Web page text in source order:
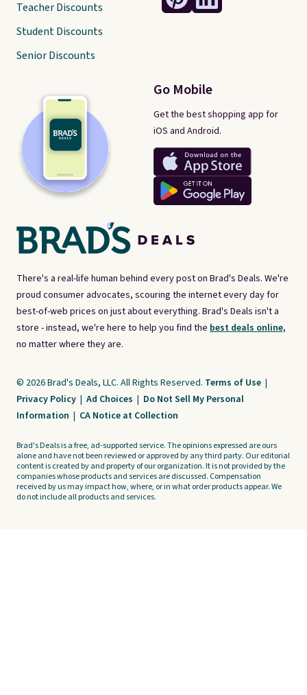
There's a real-life human behind every post on Brad's Deals. We're
proud consumer advocates, scouring the internet every day for
best-of-web prices on just about everything. Brad's Deals isn't a
store - instead, we're here to help you find the best deals online,
no matter where they are.
Go Mobile
Get the best shopping app for
iOS and Android.
Teacher Discounts
Student Discounts
Senior Discounts
© 2026 Brad's Deals, LLC. All Rights Reserved. Terms of Use |
Privacy Policy | Ad Choices | Do Not Sell My Personal
Information | CA Notice at Collection
Brad's Deals is a free, ad-supported service. The opinions expressed are ours
alone and have not been reviewed or approved by any third party. Our editorial
content is created by and property of our organization. It is not provided by the
companies whose products and services are discussed. Compensation
received by us may impact how, where, or in what order products appear. We
do not include all products and services.